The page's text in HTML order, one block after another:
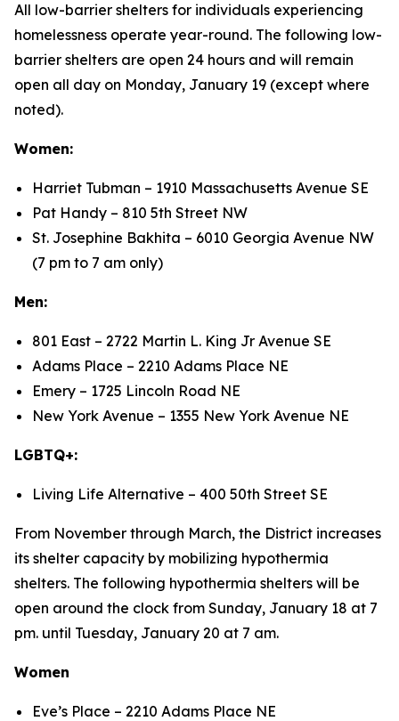
All low-barrier shelters for individuals experiencing
homelessness operate year-round. The following low-
barrier shelters are open 24 hours and will remain
open all day on Monday, January 19 (except where
noted).
Women:
Harriet Tubman – 1910 Massachusetts Avenue SE
Pat Handy – 810 5th Street NW
St. Josephine Bakhita – 6010 Georgia Avenue NW
(7 pm to 7 am only)
Men:
801 East – 2722 Martin L. King Jr Avenue SE
Adams Place – 2210 Adams Place NE
Emery – 1725 Lincoln Road NE
New York Avenue – 1355 New York Avenue NE
LGBTQ+:
Living Life Alternative – 400 50th Street SE
From November through March, the District increases
its shelter capacity by mobilizing hypothermia
shelters. The following hypothermia shelters will be
open around the clock from Sunday, January 18 at 7
pm. until Tuesday, January 20 at 7 am.
Women
Eve’s Place – 2210 Adams Place NE